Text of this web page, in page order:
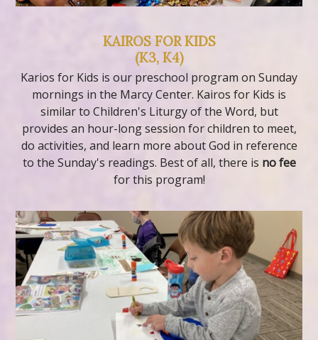
KAIROS FOR KIDS
(K3, K4)
Karios for Kids is our preschool program on Sunday
mornings in the Marcy Center. Kairos for Kids is
similar to Children's Liturgy of the Word, but
provides an hour-long session for children to meet,
do activities, and learn more about God in reference
to the Sunday's readings. Best of all, there is no fee
for this program!